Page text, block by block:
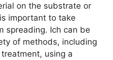
on the substrate or
important to take
spreading. Ich can be
of methods, including
using a